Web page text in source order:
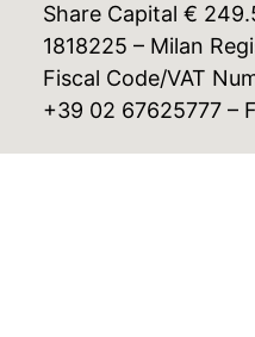
Share Capital €
1818225 – Milan
Fiscal Code/VAT
+39 02 67625777 –